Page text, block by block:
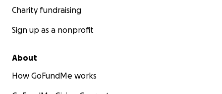
Charity fundraising
Sign up as a nonprofit
About
How GoFundMe works